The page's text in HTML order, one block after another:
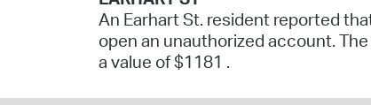
An Earhart St. resident reported
open an unauthorized account.
a value of $1181 .